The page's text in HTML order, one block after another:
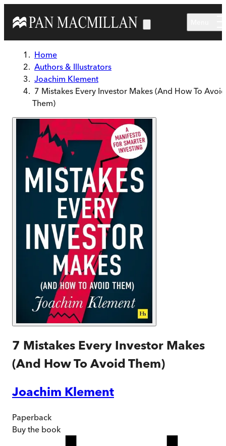
Home
Authors & Illustrators
Joachim Klement
7 Mistakes Every Investor Makes (And How To Avoid
Them)
7 Mistakes Every Investor Makes
(And How To Avoid Them)
Joachim Klement
Paperback
Buy the book